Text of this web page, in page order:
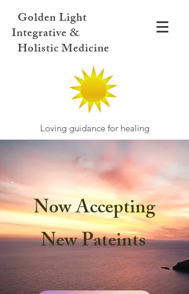
Golden Light
Integrative &
Holistic Medicine
Loving guidance for healing
Now Accepting
New Pateints